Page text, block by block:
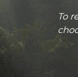
To